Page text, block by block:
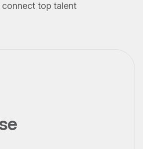
connect top talent